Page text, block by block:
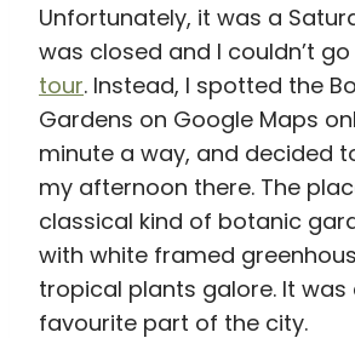
Unfortunately, it was a
was closed and I couldn’t
tour. Instead, I spotted the
Gardens on Google Maps
minute a way, and decided
my afternoon there. The
classical kind of botanic
with white framed
tropical plants galore. It was
favourite part of the city.